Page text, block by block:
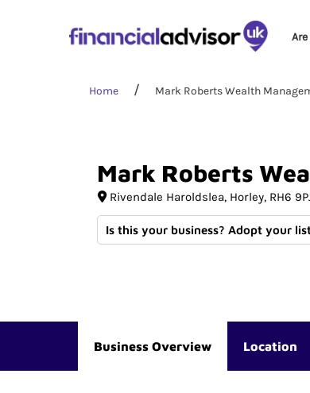
Home Mark Roberts Wealth
Mark Roberts
Rivendale Haroldslea Horley RH6
Is this your business? Adopt your
Business Overview Location